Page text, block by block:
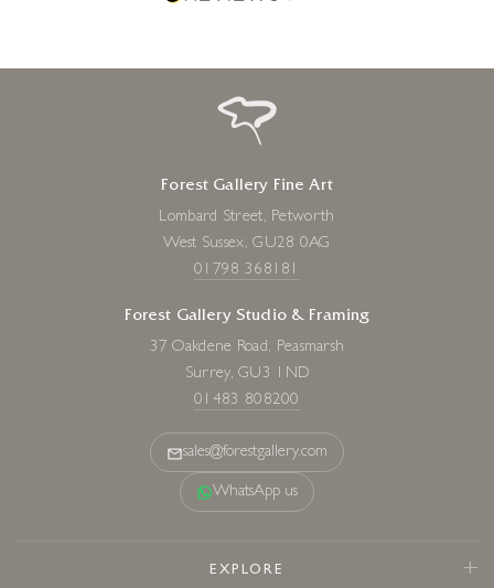
Forest Gallery Fine Art
Lombard Street, Petworth
West Sussex, GU28 0AG
01798 368181
Forest Gallery Studio & Framing
37 Oakdene Road, Peasmarsh
Surrey, GU3 1ND
01483 808200
sales@forestgallery.com
WhatsApp us
EXPLORE